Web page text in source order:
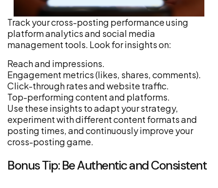
Track your cross-posting performance using
platform analytics and social media
management tools. Look for insights on:
Reach and impressions.
Engagement metrics (likes, shares, comments).
Click-through rates and website traffic.
Top-performing content and platforms.
Use these insights to adapt your strategy,
experiment with different content formats and
posting times, and continuously improve your
cross-posting game.
Bonus Tip: Be Authentic and Consistent